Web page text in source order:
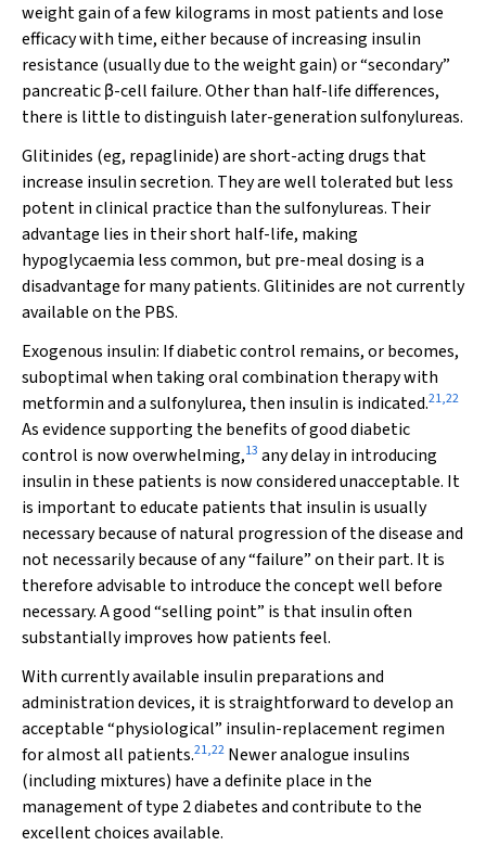
weight gain of a few kilograms in most patients and lose
efficacy with time, either because of increasing insulin
resistance (usually due to the weight gain) or “secondary”
pancreatic β-cell failure. Other than half-life differences,
there is little to distinguish later-generation sulfonylureas.
Glitinides (eg, repaglinide) are short-acting drugs that
increase insulin secretion. They are well tolerated but less
potent in clinical practice than the sulfonylureas. Their
advantage lies in their short half-life, making
hypoglycaemia less common, but pre-meal dosing is a
disadvantage for many patients. Glitinides are not currently
available on the PBS.
Exogenous insulin: If diabetic control remains, or becomes,
suboptimal when taking oral combination therapy with
metformin and a sulfonylurea, then insulin is indicated.21,22
As evidence supporting the benefits of good diabetic
control is now overwhelming,13 any delay in introducing
insulin in these patients is now considered unacceptable. It
is important to educate patients that insulin is usually
necessary because of natural progression of the disease and
not necessarily because of any “failure” on their part. It is
therefore advisable to introduce the concept well before
necessary. A good “selling point” is that insulin often
substantially improves how patients feel.
With currently available insulin preparations and
administration devices, it is straightforward to develop an
acceptable “physiological” insulin-replacement regimen
for almost all patients.21,22 Newer analogue insulins
(including mixtures) have a definite place in the
management of type 2 diabetes and contribute to the
excellent choices available.